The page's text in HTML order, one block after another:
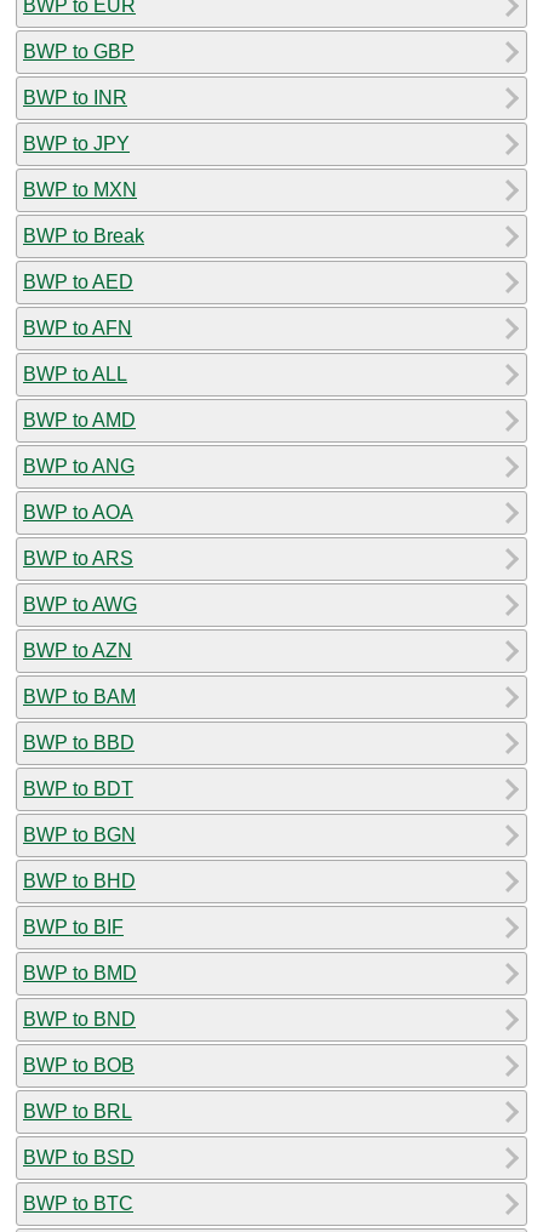
BWP to EUR
BWP to GBP
BWP to INR
BWP to JPY
BWP to MXN
BWP to Break
BWP to AED
BWP to AFN
BWP to ALL
BWP to AMD
BWP to ANG
BWP to AOA
BWP to ARS
BWP to AWG
BWP to AZN
BWP to BAM
BWP to BBD
BWP to BDT
BWP to BGN
BWP to BHD
BWP to BIF
BWP to BMD
BWP to BND
BWP to BOB
BWP to BRL
BWP to BSD
BWP to BTC